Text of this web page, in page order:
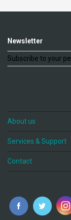
Newsletter
Subscribe to your
About us
Services & Support
Contact